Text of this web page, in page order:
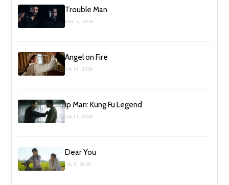
Trouble Man
AUG 2, 2026
Angel on Fire
JUL 19, 2026
Ip Man: Kung Fu Legend
JUL 12, 2026
Dear You
JUL 5, 2026